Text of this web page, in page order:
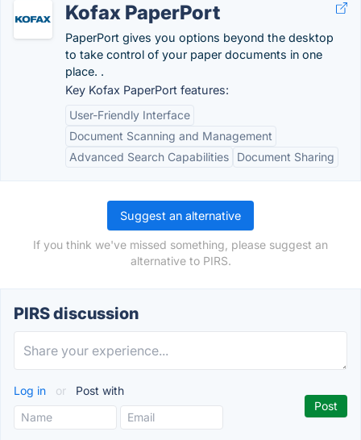
Kofax PaperPort
PaperPort gives you options beyond the desktop
to take control of your paper documents in one
place. .
Key Kofax PaperPort features:
User-Friendly Interface
Document Scanning and Management
Advanced Search Capabilities
Document Sharing
Suggest an alternative
If you think we've missed something, please suggest an
alternative to PIRS.
PIRS discussion
Log in or Post with